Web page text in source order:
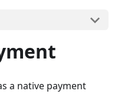
a native payment